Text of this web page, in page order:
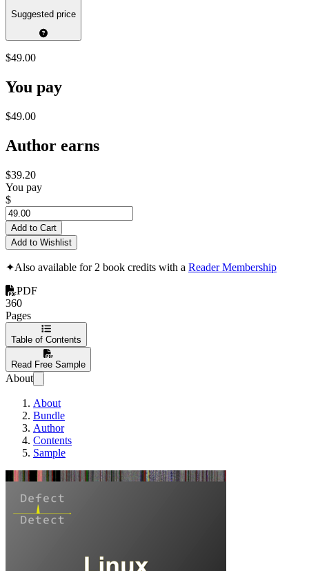
Suggested price
$49.00
You pay
$49.00
Author earns
$39.20
You pay
$
Add to Cart
Add to Wishlist
✦Also available for 2 book credits with a Reader Membership
PDF
360
Pages
Table of Contents
Read Free Sample
About
About
Bundle
Author
Contents
Sample